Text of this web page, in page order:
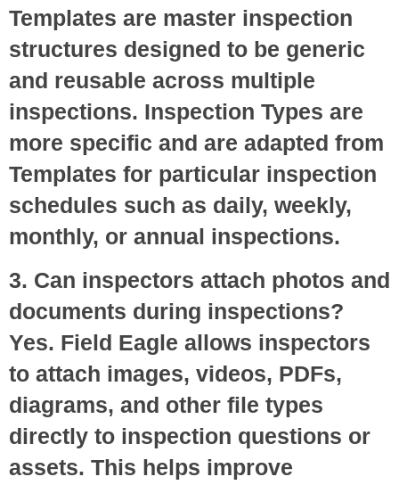
Templates are master inspection
structures designed to be generic
and reusable across multiple
inspections. Inspection Types are
more specific and are adapted from
Templates for particular inspection
schedules such as daily, weekly,
monthly, or annual inspections.
3. Can inspectors attach photos and
documents during inspections?
Yes. Field Eagle allows inspectors
to attach images, videos, PDFs,
diagrams, and other file types
directly to inspection questions or
assets. This helps improve